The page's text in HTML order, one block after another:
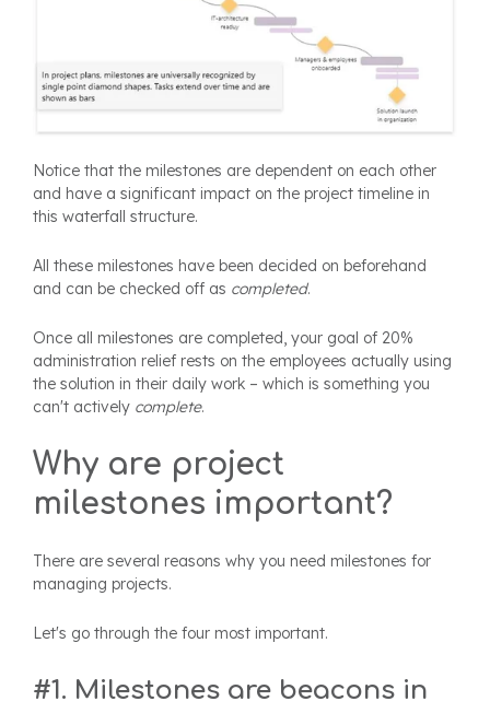
Notice that the milestones are dependent on each other
and have a significant impact on the project timeline in
this waterfall structure.
All these milestones have been decided on beforehand
and can be checked off as completed.
Once all milestones are completed, your goal of 20%
administration relief rests on the employees actually using
the solution in their daily work – which is something you
can't actively complete.
Why are project
milestones important?
There are several reasons why you need milestones for
managing projects.
Let's go through the four most important.
#1. Milestones are beacons in